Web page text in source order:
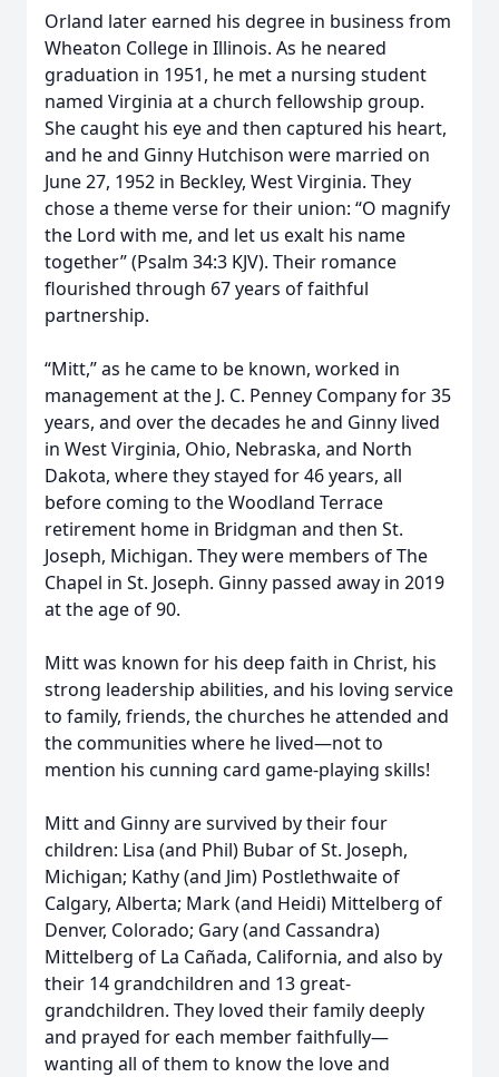
Orland later earned his degree in business from
Wheaton College in Illinois. As he neared
graduation in 1951, he met a nursing student
named Virginia at a church fellowship group.
She caught his eye and then captured his heart,
and he and Ginny Hutchison were married on
June 27, 1952 in Beckley, West Virginia. They
chose a theme verse for their union: “O magnify
the Lord with me, and let us exalt his name
together” (Psalm 34:3 KJV). Their romance
flourished through 67 years of faithful
partnership.
“Mitt,” as he came to be known, worked in
management at the J. C. Penney Company for 35
years, and over the decades he and Ginny lived
in West Virginia, Ohio, Nebraska, and North
Dakota, where they stayed for 46 years, all
before coming to the Woodland Terrace
retirement home in Bridgman and then St.
Joseph, Michigan. They were members of The
Chapel in St. Joseph. Ginny passed away in 2019
at the age of 90.
Mitt was known for his deep faith in Christ, his
strong leadership abilities, and his loving service
to family, friends, the churches he attended and
the communities where he lived—not to
mention his cunning card game-playing skills!
Mitt and Ginny are survived by their four
children: Lisa (and Phil) Bubar of St. Joseph,
Michigan; Kathy (and Jim) Postlethwaite of
Calgary, Alberta; Mark (and Heidi) Mittelberg of
Denver, Colorado; Gary (and Cassandra)
Mittelberg of La Cañada, California, and also by
their 14 grandchildren and 13 great-
grandchildren. They loved their family deeply
and prayed for each member faithfully—
wanting all of them to know the love and